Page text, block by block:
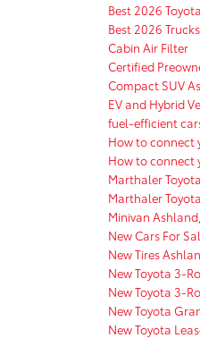
Best 2026
Best 2026 Trucks
Cabin Air Filter
Certified
Compact SUV
EV and Hybrid
fuel-efficient
How to connect
How to connect
Marthaler
Marthaler
Minivan
New Cars For
New Tires
New Toyota 3-
New Toyota 3-
New Toyota
New Toyota